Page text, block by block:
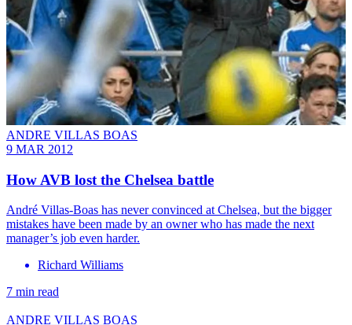
ANDRE VILLAS BOAS
9 MAR 2012
How AVB lost the Chelsea battle
André Villas-Boas has never convinced at Chelsea, but the bigger
mistakes have been made by an owner who has made the next
manager’s job even harder.
Richard Williams
7 min read
ANDRE VILLAS BOAS